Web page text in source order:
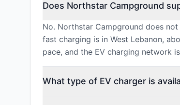
Does Northstar Campground
No. Northstar Campground does
fast charging is in West Lebanon,
pace, and the EV charging network
What type of EV charger is